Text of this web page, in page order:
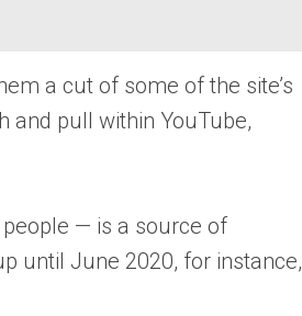
a cut of some of the site’s
and pull within YouTube,
— is a source of
until June 2020, for instance,